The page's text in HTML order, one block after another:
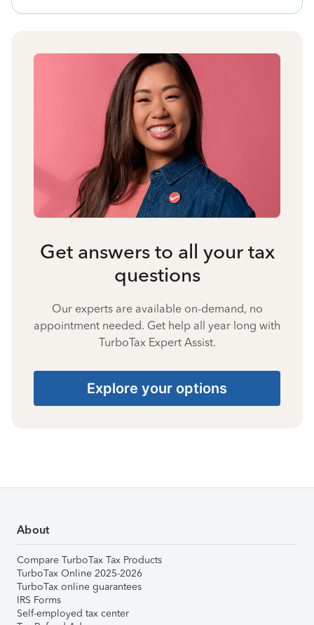
Get answers to all your tax
questions
Our experts are available on-demand, no
appointment needed. Get help all year long with
TurboTax Expert Assist.
Explore your options
About
Compare TurboTax Tax Products
TurboTax Online 2025-2026
TurboTax online guarantees
IRS Forms
Self-employed tax center